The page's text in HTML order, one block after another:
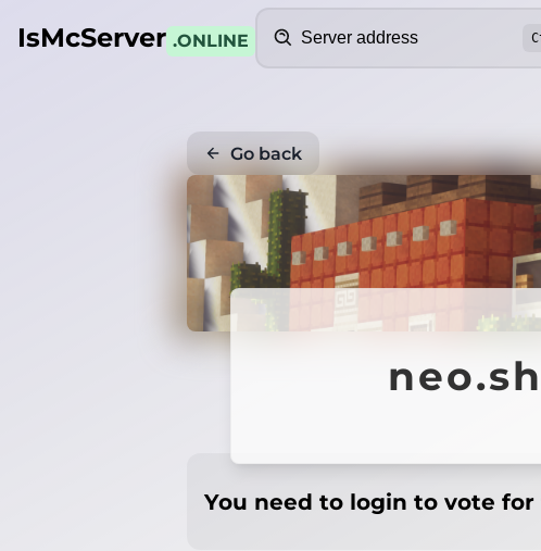
IsMcServer .ONLINE
Go back
You need to login to vote